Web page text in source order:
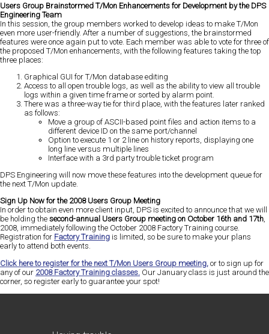
Users Group Brainstormed T/Mon Enhancements for Development by the DPS
Engineering Team
In this session, the group members worked to develop ideas to make T/Mon
even more user-friendly. After a number of suggestions, the brainstormed
features were once again put to vote. Each member was able to vote for three of
the proposed T/Mon enhancements, with the following features taking the top
three places:
Graphical GUI for T/Mon database editing
Access to all open trouble logs, as well as the ability to view all trouble
logs within a given time frame or sorted by alarm point.
There was a three-way tie for third place, with the features later ranked
as follows:
Move a group of ASCII-based point files and action items to a
different device ID on the same port/channel
Option to execute 1 or 2 line on history reports, displaying one
long line versus multiple lines
Interface with a 3rd party trouble ticket program
DPS Engineering will now move these features into the development queue for
the next T/Mon update.
Sign Up Now for the 2008 Users Group Meeting
In order to obtain even more client input, DPS is excited to announce that we will
be holding the second-annual Users Group meeting on October 16th and 17th,
2008, immediately following the October 2008 Factory Training course.
Registration for Factory Training is limited, so be sure to make your plans
early to attend both events.
Click here to register for the next T/Mon Users Group meeting, or to sign up for
any of our 2008 Factory Training classes. Our January class is just around the
corner, so register early to guarantee your spot!